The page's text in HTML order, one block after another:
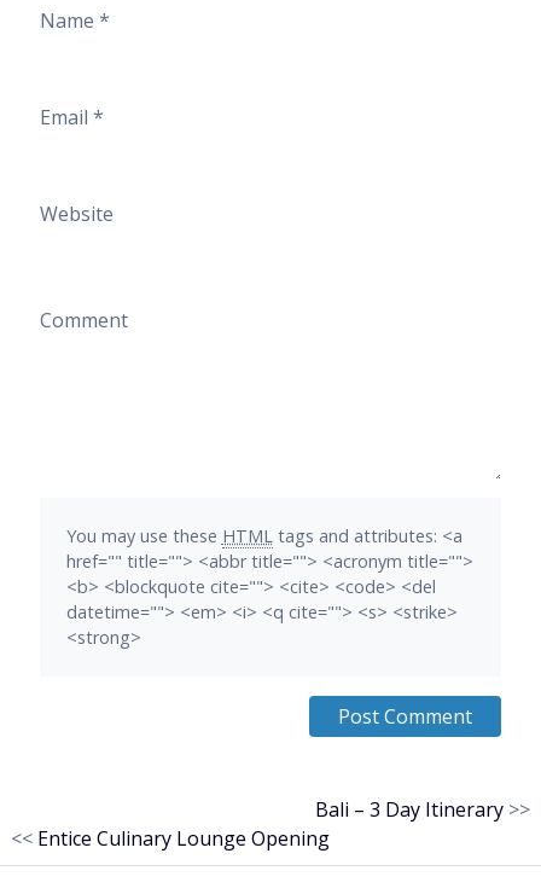
Name *
Email *
Website
Comment
You may use these HTMLtags and attributes: <a
href="" title=""> <abbr title=""> <acronym title="">
<b> <blockquote cite=""> <cite> <code> <del
datetime=""> <em> <i> <q cite=""> <s> <strike>
<strong>
Bali – 3 Day Itinerary >>
<< Entice Culinary Lounge Opening